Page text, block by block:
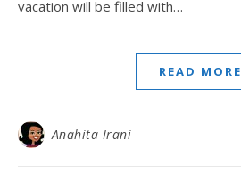
vacation will be filled with…
READ MORE
Anahita Irani